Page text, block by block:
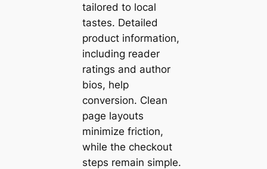
tailored to local
tastes. Detailed
product information,
including reader
ratings and author
bios, help
conversion. Clean
page layouts
minimize friction,
while the checkout
steps remain simple.